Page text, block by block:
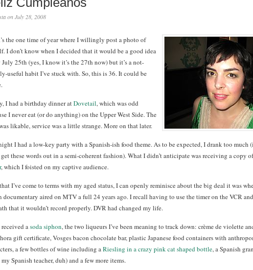
on July 28, 2008
the one time of year where I willingly post a photo of
I don’t know when I decided that it would be a good idea
July 25th (yes, I know it’s the 27th now) but it’s a not-
useful habit I’ve stuck with. So, this is 36. It could be
I had a birthday dinner atDovetail, which was odd
I never eat (or do anything) on the Upper West Side. The
likable, service was a little strange. More on that later.
I had a low-key party with a Spanish-ish food theme. As to be expected, I drank too much
these words out in a semi-coherent fashion). What I didn’t anticipate was receiving a copy
, which I foisted on my captive audience.
I’ve come to terms with my aged status, I can openly reminisce about the big deal it was
documentary aired on MTV a full 24 years ago. I recall having to use the timer on the VCR
that it wouldn’t record properly. DVR had changed my life.
asoda siphon, the two liqueurs I’ve been meaning to track down: crème de violette
gift certificate, Vosges bacon chocolate bar, plastic Japanese food containers with
a few bottles of wine including aRiesling in a crazy pink cat shaped bottle, a Spanish
Spanish teacher, duh) and a few more items.